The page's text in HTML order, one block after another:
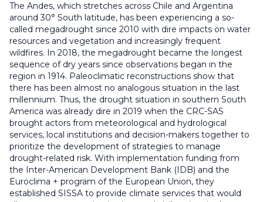
The Andes, which stretches across Chile and Argentina
around 30° South latitude, has been experiencing a so-
called megadrought since 2010 with dire impacts on water
resources and vegetation and increasingly frequent
wildfires. In 2018, the megadrought became the longest
sequence of dry years since observations began in the
region in 1914. Paleoclimatic reconstructions show that
there has been almost no analogous situation in the last
millennium. Thus, the drought situation in southern South
America was already dire in 2019 when the CRC-SAS
brought actors from meteorological and hydrological
services, local institutions and decision-makers together to
prioritize the development of strategies to manage
drought-related risk. With implementation funding from
the Inter-American Development Bank (IDB) and the
Euroclima + program of the European Union, they
established SISSA to provide climate services that would